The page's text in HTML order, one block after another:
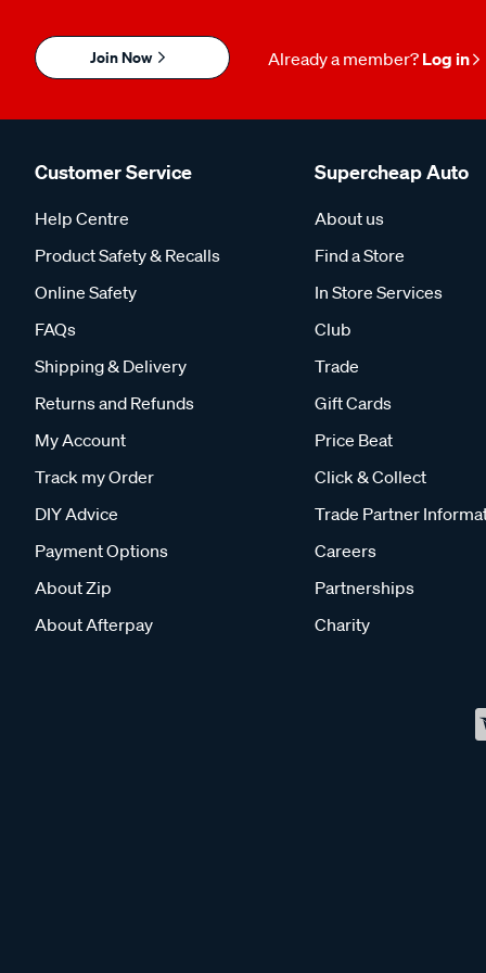
Join Now Already a member? Log in
Customer Service
Help Centre
Product Safety & Recalls
Online Safety
FAQs
Shipping & Delivery
Returns and Refunds
My Account
Track my Order
DIY Advice
Payment Options
About Zip
About Afterpay
Supercheap Auto
About us
Find a Store
In Store Services
Club
Trade
Gift Cards
Price Beat
Click & Collect
Trade Partner
Careers
Partnerships
Charity